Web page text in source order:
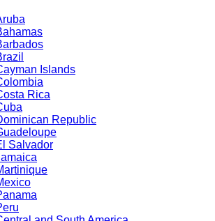
Islands
Rica
Republic
Salvador